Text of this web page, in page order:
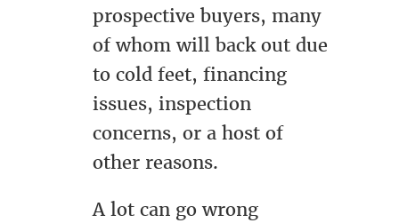
prospective buyers, many
of whom will back out due
to cold feet, financing
issues, inspection
concerns, or a host of
other reasons.
A lot can go wrong